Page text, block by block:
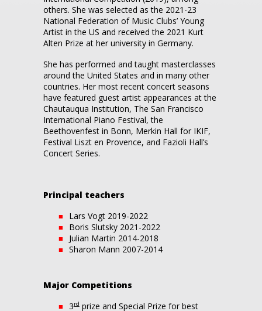
others. She was selected as the 2021-23
National Federation of Music Clubs’ Young
Artist in the US and received the 2021 Kurt
Alten Prize at her university in Germany.
She has performed and taught masterclasses
around the United States and in many other
countries. Her most recent concert seasons
have featured guest artist appearances at the
Chautauqua Institution, The San Francisco
International Piano Festival, the
Beethovenfest in Bonn, Merkin Hall for IKIF,
Festival Liszt en Provence, and Fazioli Hall’s
Concert Series.
Principal teachers
Lars Vogt 2019-2022
Boris Slutsky 2021-2022
Julian Martin 2014-2018
Sharon Mann 2007-2014
Major Competitions
3rdprize and Special Prize for best